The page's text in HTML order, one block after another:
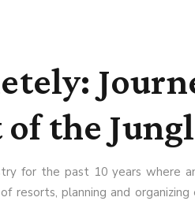
the
for the past 10 years where
resorts, planning and organizing